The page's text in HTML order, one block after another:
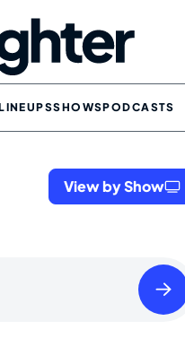
SHOWSPODCASTS
View by Show
May